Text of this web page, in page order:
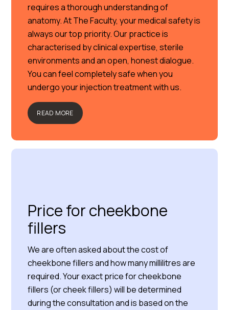
requires a thorough understanding of
anatomy. At The Faculty, your medical safety is
always our top priority. Our practice is
characterised by clinical expertise, sterile
environments and an open, honest dialogue.
You can feel completely safe when you
undergo your injection treatment with us.
READ MORE
Price for cheekbone
fillers
We are often asked about the cost of
cheekbone fillers and how many millilitres are
required. Your exact price for cheekbone
fillers (or cheek fillers) will be determined
during the consultation and is based on the